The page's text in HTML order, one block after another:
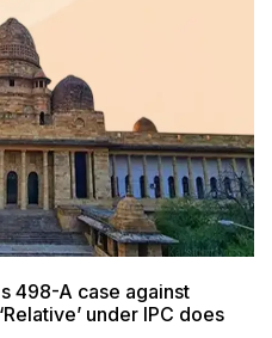
498-A case against
under IPC does